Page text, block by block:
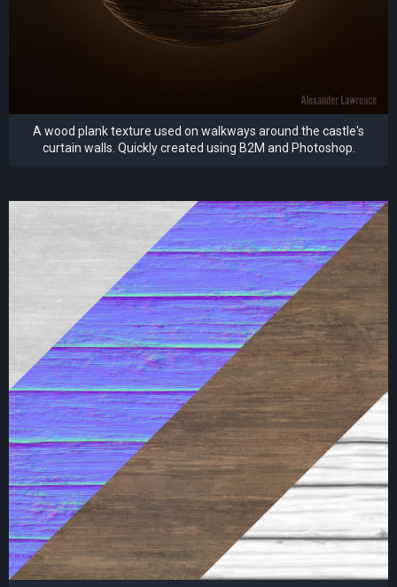
A wood plank texture used on walkways around the castle's
curtain walls. Quickly created using B2M and Photoshop.